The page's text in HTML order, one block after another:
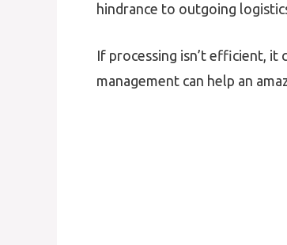
hindrance to outgoing
If processing isn’t efficient, it
management can help an